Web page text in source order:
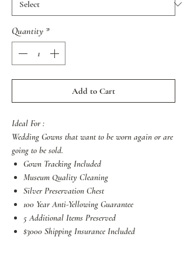
Quantity *
Add to Cart
Ideal For :
Wedding Gowns that want to be worn again or are
going to be sold.
Gown Tracking Included
Museum Quality Cleaning
Silver Preservation Chest
100 Year Anti-Yellowing Guarantee
5 Additional Items Preserved
$3000 Shipping Insurance Included